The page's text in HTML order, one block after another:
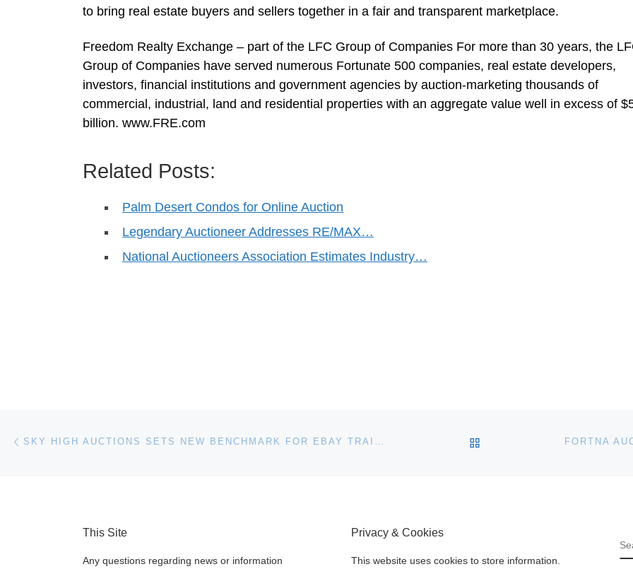
to bring real estate buyers and sellers together in a fair and transparent marketplace.
Freedom Realty Exchange – part of the LFC Group of Companies For more than 30 years, the
Group of Companies have served numerous Fortunate 500 companies, real estate developers,
investors, financial institutions and government agencies by auction-marketing thousands of
commercial, industrial, land and residential properties with an aggregate value well in excess of
billion. www.FRE.com
Related Posts:
Palm Desert Condos for Online Auction
Legendary Auctioneer Addresses RE/MAX…
National Auctioneers Association Estimates Industry…
Post navigation SKY HIGH AUCTIONS SETS NEW BENCHMARK FOR EBAY TRAINING BACK TO POST LIST
This Site
Any questions regarding news or information
Privacy & Cookies
This website uses cookies to store information.